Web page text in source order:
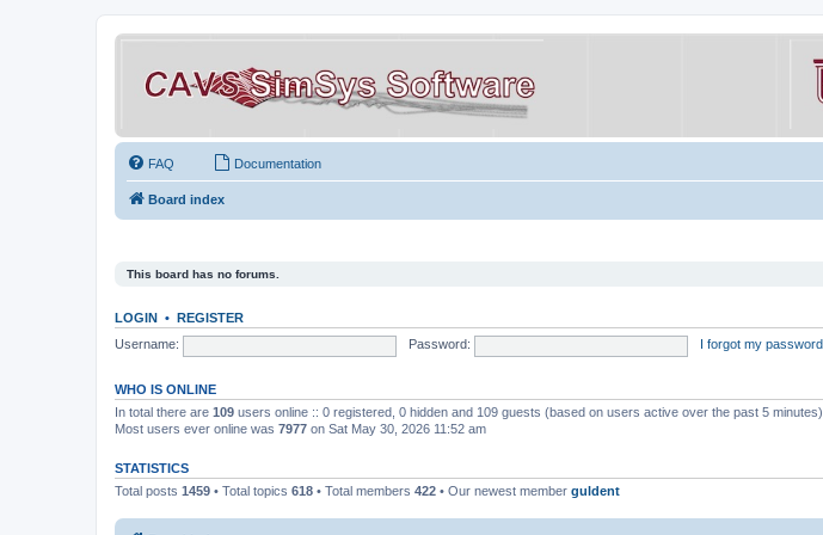
FAQ Documentation
Board index
This board has no forums.
LOGIN • REGISTER
Username:
Password: I forgot my password
WHO IS ONLINE
In total there are 109 users online :: 0 registered, 0 hidden and 109 guests (based on users active over the past 5 minutes)
Most users ever online was 7977 on Sat May 30, 2026 11:52 am
STATISTICS
Total posts 1459 • Total topics 618 • Total members 422 • Our newest member guldent